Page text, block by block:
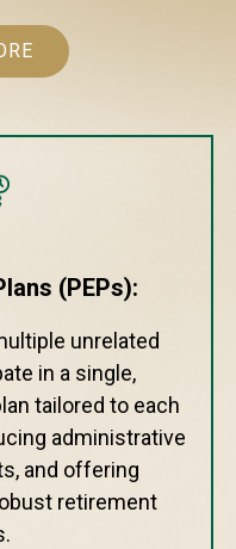
(PEPs):
unrelated
in a single,
tailored to each
administrative
and offering
retirement